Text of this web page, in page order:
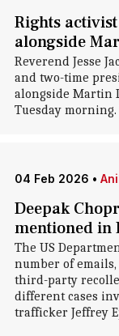
Rights
alongside
Reverend Jesse
and two-time
alongside Martin
Tuesday morning.
04 Feb 2026 •
Deepak
mentioned in
The US
number of
third-party
different cases
trafficker Jeffrey